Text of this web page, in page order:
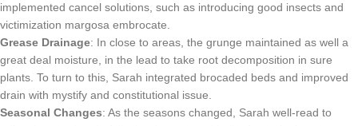
implemented cancel solutions, such as introducing good insects and
victimization margosa embrocate.
Grease Drainage: In close to areas, the grunge maintained as well a
great deal moisture, in the lead to take root decomposition in sure
plants. To turn to this, Sarah integrated brocaded beds and improved
drain with mystify and constitutional issue.
Seasonal Changes: As the seasons changed, Sarah well-read to